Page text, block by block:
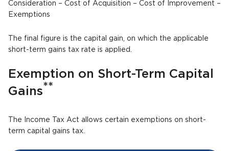
Consideration – Cost of Acquisition – Cost of Improvement –
Exemptions
The final figure is the capital gain, on which the applicable
short-term gains tax rate is applied.
Exemption on Short-Term Capital
Gains**
The Income Tax Act allows certain exemptions on short-
term capital gains tax.